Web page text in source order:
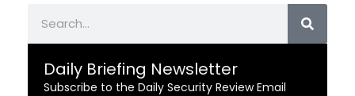
Daily Briefing Newsletter
Subscribe to the Daily Security Review Email